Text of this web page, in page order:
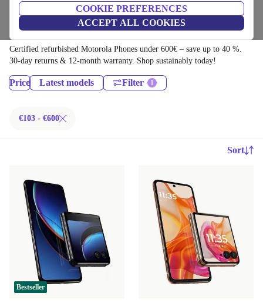
COOKIE PREFERENCES
ACCEPT ALL COOKIES
Phones & Smartphones
Motorola Phones:
Certified refurbished Motorola Phones under 600€ – save up to 40 %.
30-day returns & 12-month warranty. Shop sustainably today!
Price Latest models Filter
€103 - €600
Sort
Bestseller